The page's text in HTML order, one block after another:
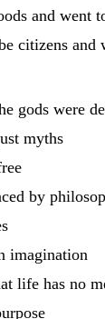
and went
citizens and
gods were
myths
by
imagination
life has no